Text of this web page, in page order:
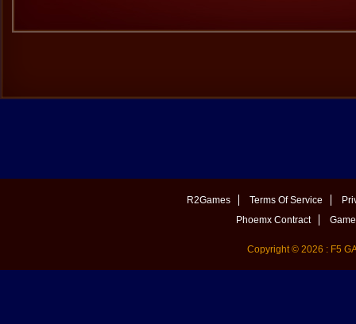
R2Games Terms Of Service
Phoemx Contract
Copyright © 2026 : F5